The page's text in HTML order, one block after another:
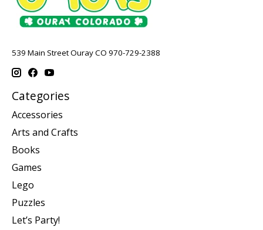
539 Main Street Ouray CO 970-729-2388
Categories
Accessories
Arts and Crafts
Books
Games
Lego
Puzzles
Let’s Party!